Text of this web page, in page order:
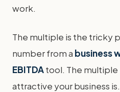
work.
The multiple is the tricky
number from a business
EBITDAtool. The
attractive your business